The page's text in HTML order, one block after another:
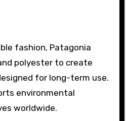
fashion, Patagonia
polyester to create
for long-term use.
environmental
worldwide.